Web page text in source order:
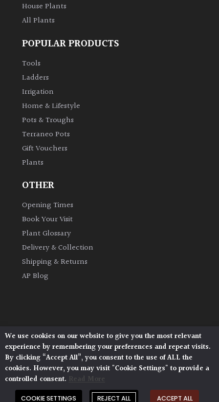
House Plants
All Plants
POPULAR PRODUCTS
Tools
Ladders
Irrigation
Home & Lifestyle
Pots & Troughs
Terraneo Pots
Gift Vouchers
Plants
OTHER
Opening Times
Book Your Visit
Plant Glossary
Delivery & Collection
Shipping & Returns
AP Blog
Architectural Plants, Stane Street, North Heath,
Pulborough, West Sussex, RH20 1DJ
© 2026 Architectural Plants. All Rights Reserved.
Privacy Policy | Terms and Conditions |
Cookie Policy
We use cookies on our website to give you the most relevant
experience by remembering your preferences and repeat visits.
By clicking “Accept All”, you consent to the use of ALL the
cookies. However, you may visit "Cookie Settings" to provide a
controlled consent. Read More
COOKIE SETTINGS REJECT ALL ACCEPT ALL